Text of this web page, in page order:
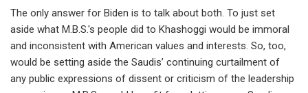
The only answer for Biden is to talk about both. To just set
aside what M.B.S.'s people did to Khashoggi would be immoral
and inconsistent with American values and interests. So, too,
would be setting aside the Saudis’ continuing curtailment of
any public expressions of dissent or criticism of the leadership